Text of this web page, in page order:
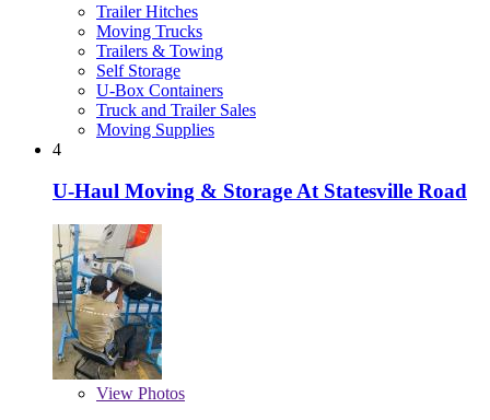
Trailer Hitches
Moving Trucks
Trailers & Towing
Self Storage
U-Box Containers
Truck and Trailer Sales
Moving Supplies
4
U-Haul Moving & Storage At Statesville Road
View Photos